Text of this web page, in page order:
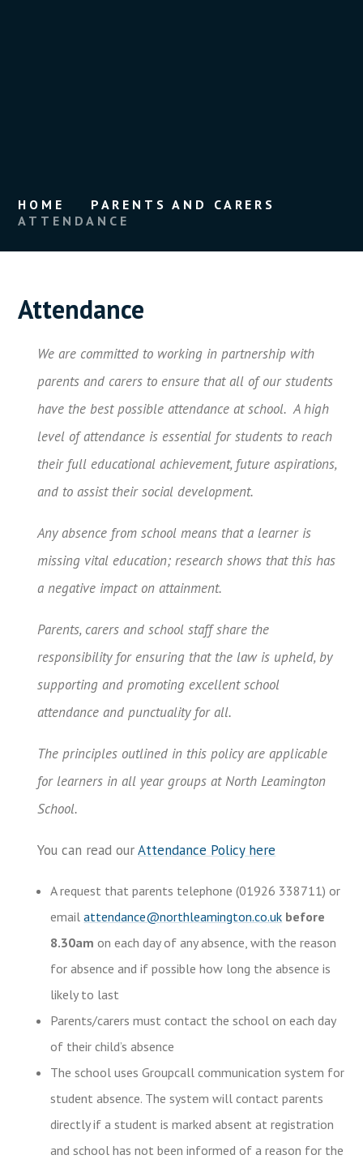
HOME
PARENTS AND CARERS
ATTENDANCE
Attendance
We are committed to working in partnership with
parents and carers to ensure that all of our students
have the best possible attendance at school. A high
level of attendance is essential for students to reach
their full educational achievement, future aspirations,
and to assist their social development.
Any absence from school means that a learner is
missing vital education; research shows that this has
a negative impact on attainment.
Parents, carers and school staff share the
responsibility for ensuring that the law is upheld, by
supporting and promoting excellent school
attendance and punctuality for all.
The principles outlined in this policy are applicable
for learners in all year groups at North Leamington
School.
You can read ourAttendance Policy here
A request that parents telephone (01926 338711) or
emailattendance@northleamington.co.uk before
8.30am on each day of any absence, with the reason
for absence and if possible how long the absence is
likely to last
Parents/carers must contact the school on each day
of their child’s absence
The school uses Groupcall communication system for
student absence. The system will contact parents
directly if a student is marked absent at registration
and school has not been informed of a reason for the